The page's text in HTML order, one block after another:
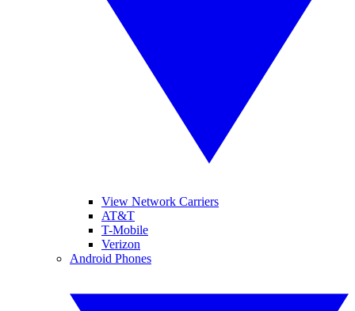
View Network Carriers
AT&T
T-Mobile
Verizon
Android Phones